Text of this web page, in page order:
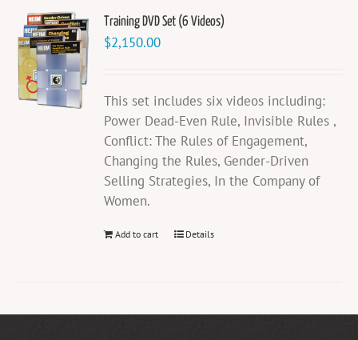
Training DVD Set (6 Videos)
$2,150.00
This set includes six videos including:
Power Dead-Even Rule, Invisible Rules ,
Conflict: The Rules of Engagement,
Changing the Rules, Gender-Driven
Selling Strategies, In the Company of
Women.
Add to cart Details